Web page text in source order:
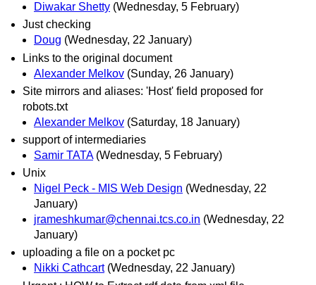
Diwakar Shetty (Wednesday, 5 February)
Just checking
Doug (Wednesday, 22 January)
Links to the original document
Alexander Melkov (Sunday, 26 January)
Site mirrors and aliases: 'Host' field proposed for
robots.txt
Alexander Melkov (Saturday, 18 January)
support of intermediaries
Samir TATA (Wednesday, 5 February)
Unix
Nigel Peck - MIS Web Design (Wednesday, 22
January)
jrameshkumar@chennai.tcs.co.in (Wednesday, 22
January)
uploading a file on a pocket pc
Nikki Cathcart (Wednesday, 22 January)